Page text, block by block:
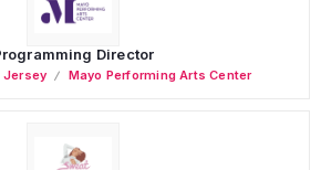
Director
Jersey Mayo Performing Arts Center